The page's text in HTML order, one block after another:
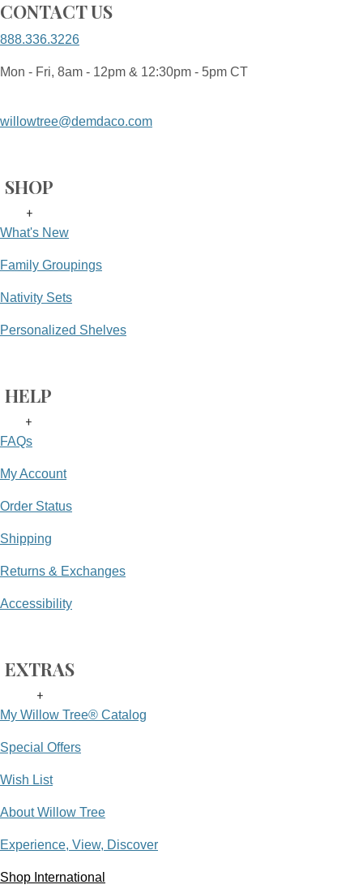
CONTACT US
888.336.3226
Mon - Fri, 8am - 12pm & 12:30pm - 5pm CT
willowtree@demdaco.com
SHOP
+
What's New
Family Groupings
Nativity Sets
Personalized Shelves
HELP
+
FAQs
My Account
Order Status
Shipping
Returns & Exchanges
Accessibility
EXTRAS
+
My Willow Tree® Catalog
Special Offers
Wish List
About Willow Tree
Experience, View, Discover
Shop International